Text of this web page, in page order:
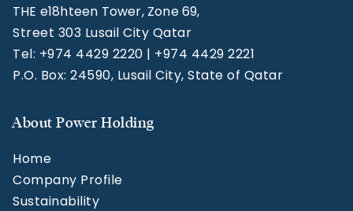
THE e18hteen Tower, Zone 69,
Street 303 Lusail City Qatar
Tel: +974 4429 2220 | +974 4429 2221
P.O. Box: 24590, Lusail City, State of Qatar
About Power Holding
Home
Company Profile
Sustainability